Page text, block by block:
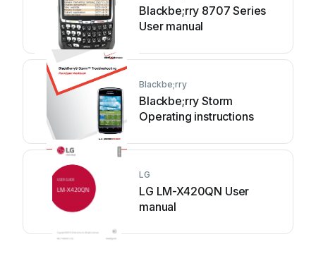
Blackbe;rry 8707 Series
User manual
Blackbe;rry
Blackbe;rry Storm
Operating instructions
LG
LG LM-X420QN User
manual